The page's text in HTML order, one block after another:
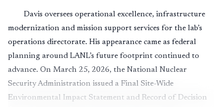
Davis oversees operational excellence, infrastructure
modernization and mission support services for the lab’s
operations directorate. His appearance came as federal
planning around LANL’s future footprint continued to
advance. On March 25, 2026, the National Nuclear
Security Administration issued a Final Site-Wide
Environmental Impact Statement and Record of Decision